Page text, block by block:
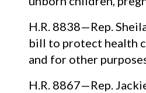
H.R. 8838—Rep.
bill to protect health
and for other
H.R. 8867—Rep.